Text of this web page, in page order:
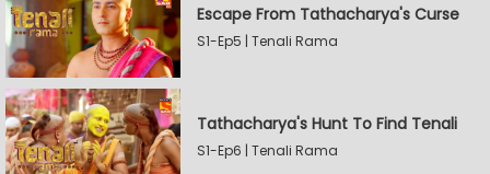
Escape From Tathacharya's Curse
S1-Ep5 | Tenali Rama
Tathacharya's Hunt To Find Tenali
S1-Ep6 | Tenali Rama